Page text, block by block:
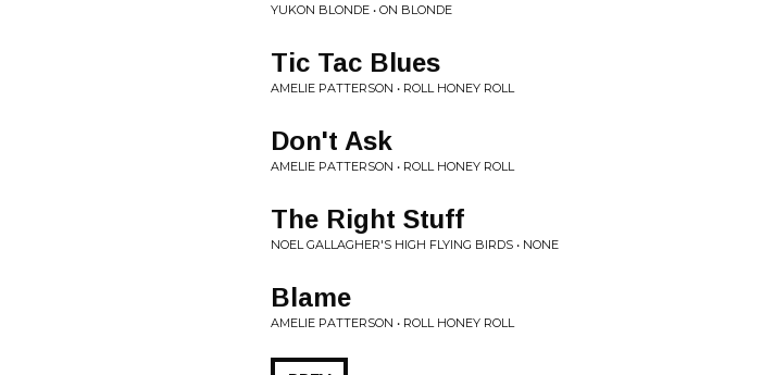
YUKON BLONDE • ON BLONDE
Tic Tac Blues
AMELIE PATTERSON • ROLL HONEY ROLL
Don't Ask
AMELIE PATTERSON • ROLL HONEY ROLL
The Right Stuff
NOEL GALLAGHER'S HIGH FLYING BIRDS • NONE
Blame
AMELIE PATTERSON • ROLL HONEY ROLL